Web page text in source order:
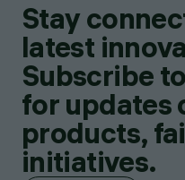
Stay
latest
Subscribe
for updates
products,
initiatives.